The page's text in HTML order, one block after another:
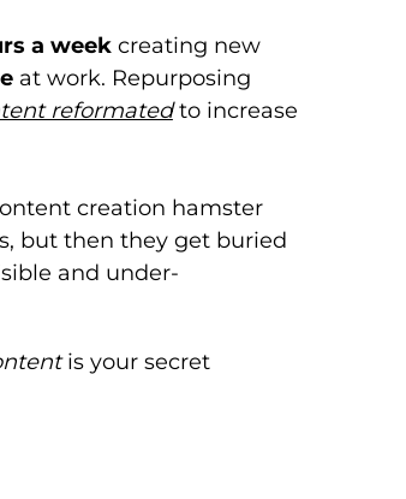
a weekcreating new
at work. Repurposing
reformatedto increase
creation hamster
but then they get buried
and under-
is your secret